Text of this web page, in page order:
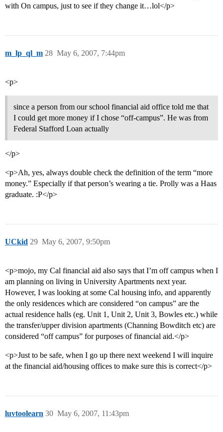
with On campus, just to see if they change it…lol</p>
m_lp_ql_m May 6, 2007, 7:44pm
28
<p>
since a person from our school financial aid office told me that
I could get more money if I chose “off-campus”. He was from
Federal Stafford Loan actually
</p>
<p>Ah, yes, always double check the definition of the term “more
money.” Especially if that person’s wearing a tie. Prolly was a Haas
graduate. :P</p>
UCkid May 6, 2007, 9:50pm
29
<p>mojo, my Cal financial aid also says that I’m off campus when I
am planning on living in University Apartments next year.
However, I was looking at some Cal housing info, and apparently
the only residences which are considered “on campus” are the
actual residence halls (eg. Unit 1, Unit 2, Unit 3, Bowles etc.) while
the transfer/upper division apartments (Channing Bowditch etc) are
considered “off campus” for purposes of financial aid.</p>
<p>Just to be safe, when I go up there next weekend I will inquire
at the financial aid/housing offices to make sure this is correct</p>
luvtoolearn May 6, 2007, 11:43pm
30